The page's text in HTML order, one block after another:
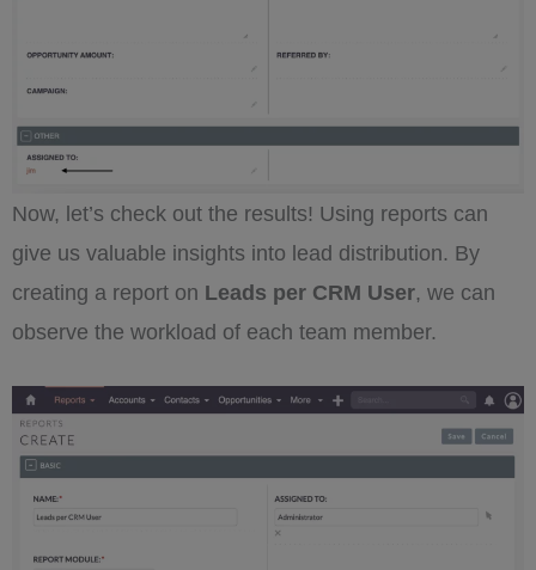
Now, let’s check out the results! Using reports can
give us valuable insights into lead distribution. By
creating a report on Leads per CRM User, we can
observe the workload of each team member.